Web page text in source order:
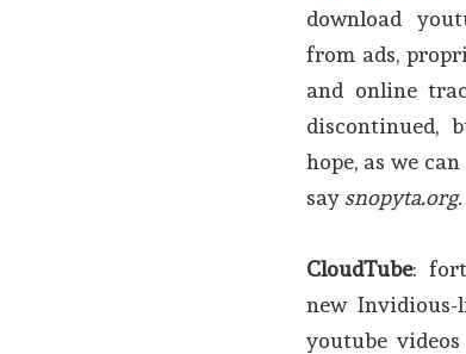
download
from ads,
and online
discontinued,
hope, as we
say snopyta.org.
CloudTube:
new
youtube